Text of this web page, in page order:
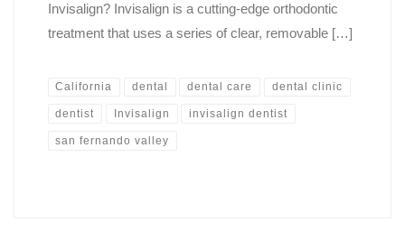
Invisalign? Invisalign is a cutting-edge orthodontic
treatment that uses a series of clear, removable […]
California dental dental care dental clinic
dentist Invisalign invisalign dentist
san fernando valley